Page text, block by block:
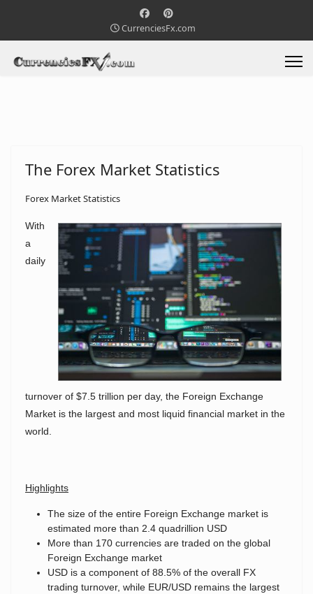
CurrenciesFx.com
The Forex Market Statistics
Forex Market Statistics
With
a
daily
turnover of $7.5 trillion per day, the Foreign Exchange
Market is the largest and most liquid financial market in the
world.
Highlights
The size of the entire Foreign Exchange market is
estimated more than 2.4 quadrillion USD
More than 170 currencies are traded on the global
Foreign Exchange market
USD is a component of 88.5% of the overall FX
trading turnover, while EUR/USD remains the largest